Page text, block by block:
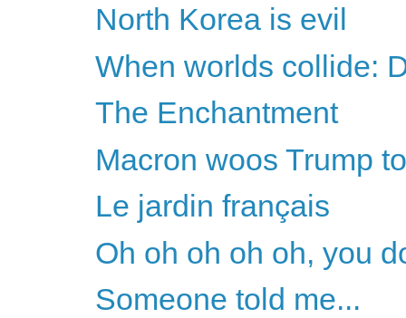
North Korea is evil
When worlds collide:
The Enchantment
Macron woos Trump
Le jardin français
Oh oh oh oh oh, you
Someone told me...